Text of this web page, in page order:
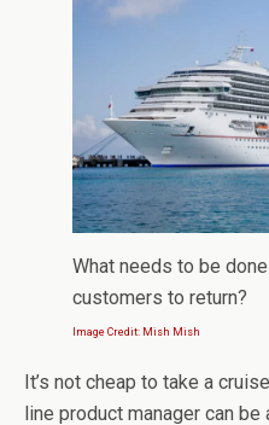
What needs to be
customers to return?
Image Credit: Mish Mish
It’s not cheap to take a
line product manager can